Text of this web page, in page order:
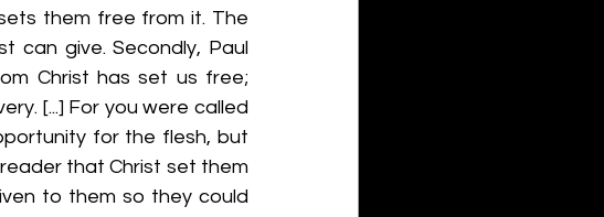
them free from it. The
can give. Secondly, Paul
Christ has set us free;
[...] For you were called
for the flesh, but
that Christ set them
to them so they could